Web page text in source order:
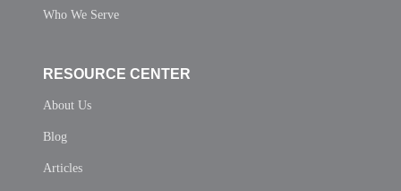
Who We Serve
RESOURCE CENTER
About Us
Blog
Articles